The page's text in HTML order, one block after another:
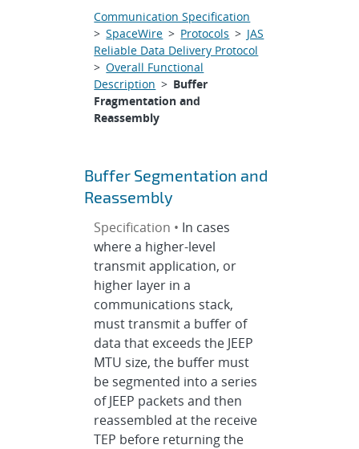
Communication Specification
>SpaceWire > Protocols > JAS
Reliable Data Delivery Protocol
>Overall Functional
Description > Buffer
Fragmentation and
Reassembly
Buffer Segmentation and
Reassembly
Specification • In cases
where a higher-level
transmit application, or
higher layer in a
communications stack,
must transmit a buffer of
data that exceeds the JEEP
MTU size, the buffer must
be segmented into a series
of JEEP packets and then
reassembled at the receive
TEP before returning the